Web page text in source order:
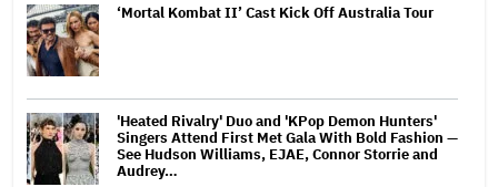
‘Mortal Kombat II’ Cast Kick Off Australia Tour
'Heated Rivalry' Duo and 'KPop Demon Hunters'
Singers Attend First Met Gala With Bold Fashion —
See Hudson Williams, EJAE, Connor Storrie and
Audrey…